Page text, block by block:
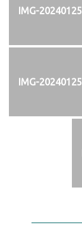
IMG-
IMG-